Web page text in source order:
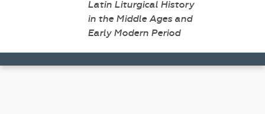
Latin Liturgical History
in the Middle Ages and
Early Modern Period